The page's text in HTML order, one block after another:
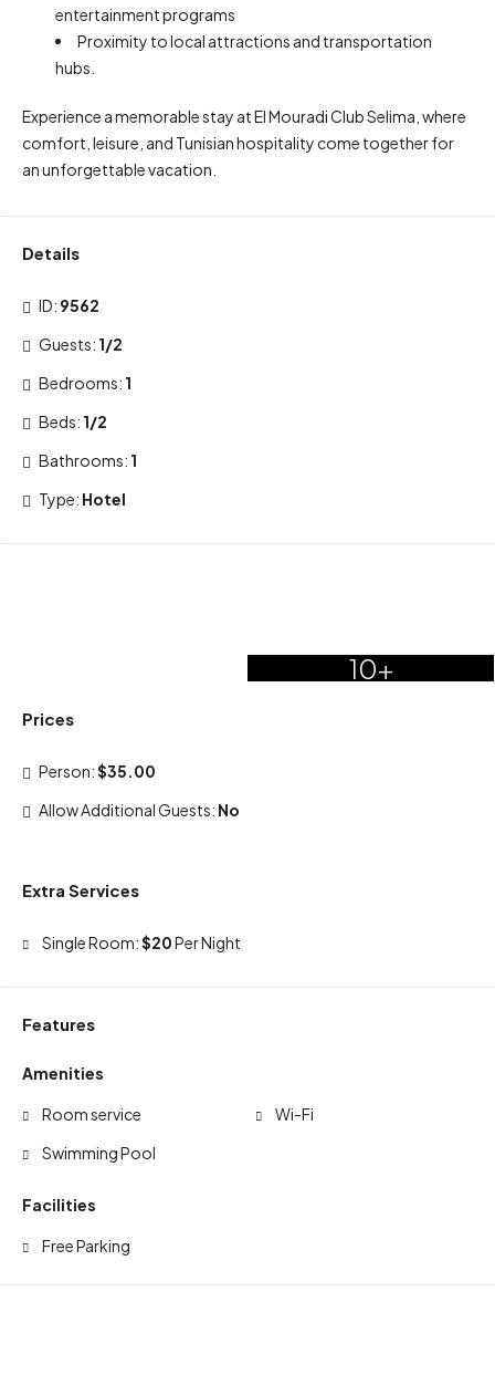
entertainment programs
Proximity to local attractions and transportation
hubs.
Experience a memorable stay at El Mouradi Club Selima, where
comfort, leisure, and Tunisian hospitality come together for
an unforgettable vacation.
Details
ID: 9562
Guests: 1/2
Bedrooms: 1
Beds: 1/2
Bathrooms: 1
Type: Hotel
10+
Prices
Person:$35.00
Allow Additional Guests: No
Extra Services
Single Room:$20Per Night
Features
Amenities
Room service
Swimming Pool
Wi-Fi
Facilities
Free Parking